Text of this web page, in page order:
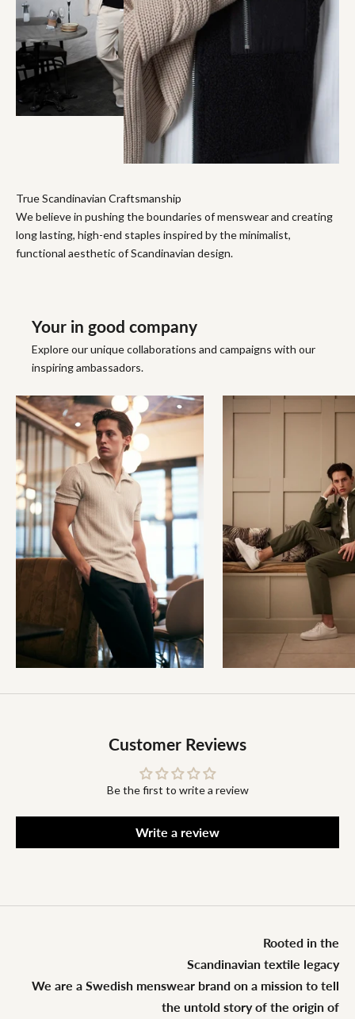
True Scandinavian Craftsmanship
We believe in pushing the boundaries of menswear and creating
long lasting, high-end staples inspired by the minimalist,
functional aesthetic of Scandinavian design.
Your in good company
Explore our unique collaborations and campaigns with our
inspiring ambassadors.
Customer Reviews
Be the first to write a review
Write a review
Rooted in the
Scandinavian textile legacy
We are a Swedish menswear brand on a mission to tell
the untold story of the origin of